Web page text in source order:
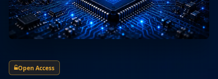
Open Access